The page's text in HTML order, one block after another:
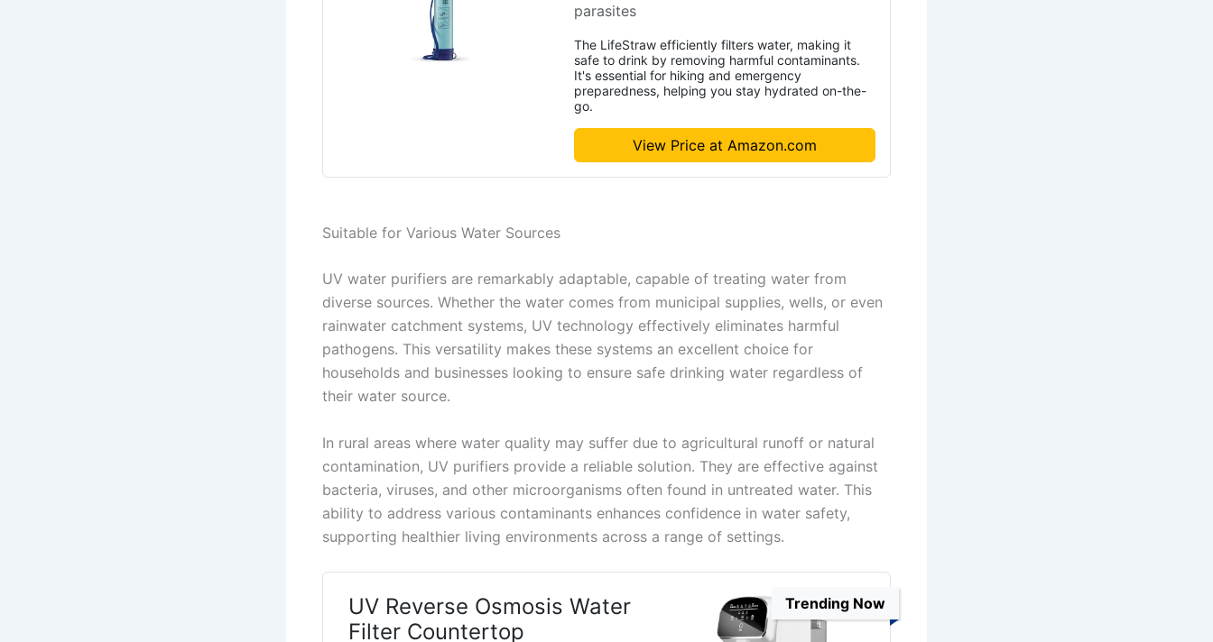
parasites
The LifeStraw efficiently filters water, making it
safe to drink by removing harmful contaminants.
It's essential for hiking and emergency
preparedness, helping you stay hydrated on-the-
go.
View Price at Amazon.com
Suitable for Various Water Sources
UV water purifiers are remarkably adaptable, capable of treating water from
diverse sources. Whether the water comes from municipal supplies, wells, or even
rainwater catchment systems, UV technology effectively eliminates harmful
pathogens. This versatility makes these systems an excellent choice for
households and businesses looking to ensure safe drinking water regardless of
their water source.
In rural areas where water quality may suffer due to agricultural runoff or natural
contamination, UV purifiers provide a reliable solution. They are effective against
bacteria, viruses, and other microorganisms often found in untreated water. This
ability to address various contaminants enhances confidence in water safety,
supporting healthier living environments across a range of settings.
Trending Now
UV Reverse Osmosis Water
Filter Countertop